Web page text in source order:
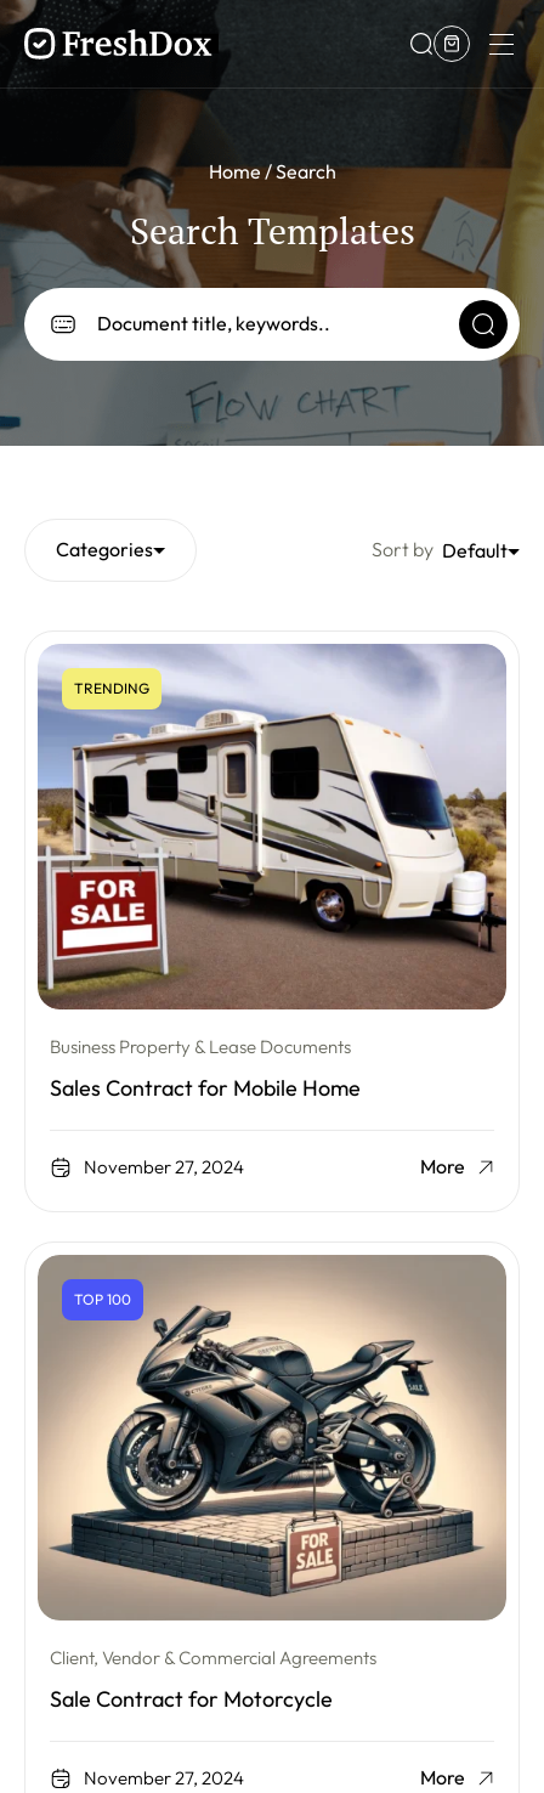
Home Search
Search Templates
Categories Sort by Default
TRENDING
Business Property & Lease Documents
Sales Contract for Mobile Home
November 27, 2024 More
TOP 100
Client, Vendor & Commercial Agreements
Sale Contract for Motorcycle
November 27, 2024 More